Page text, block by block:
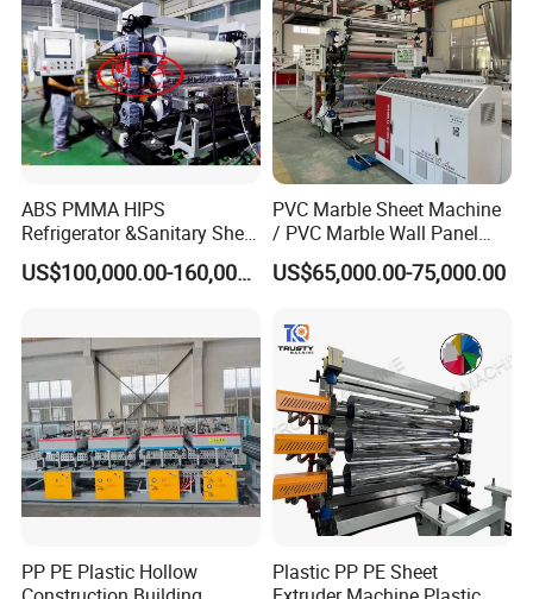
FAQ
Q: Can we visit your factory?
Sure. We located in Zhangjiagang city which is very near
PudongInternational Airport. We can pick you up in the
ABS PMMA HIPS
Refrigerator &Sanitary Sheet
Production Line
US$100,000.00-160,000.00
PVC Marble Sheet Machine
/ PVC Marble Wall Panel
Production Line
US$65,000.00-75,000.00
PP PE Plastic Hollow
Plastic PP PE Sheet